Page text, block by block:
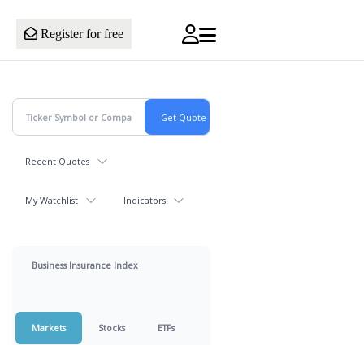
Register for free
Recent Quotes
My Watchlist Indicators
Business Insurance Index
Markets Stocks ETFs